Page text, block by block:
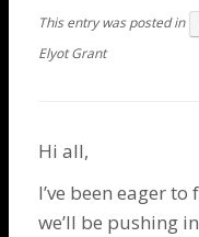
This entry was posted in
Elyot Grant
Hi all,
I’ve been eager
we’ll be pushing